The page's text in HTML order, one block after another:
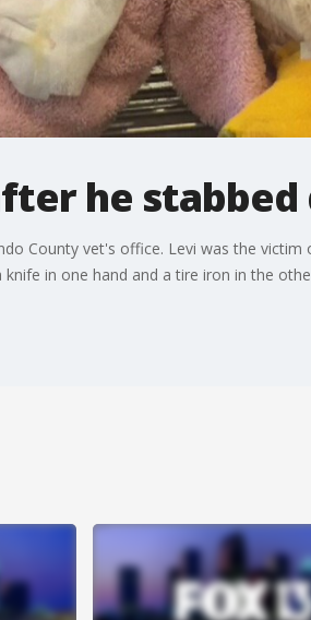
he stabbed
County vet's office. Levi was the
in one hand and a tire iron in the